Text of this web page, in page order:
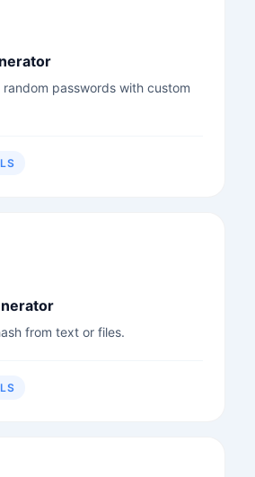
random passwords with custom
from text or files.